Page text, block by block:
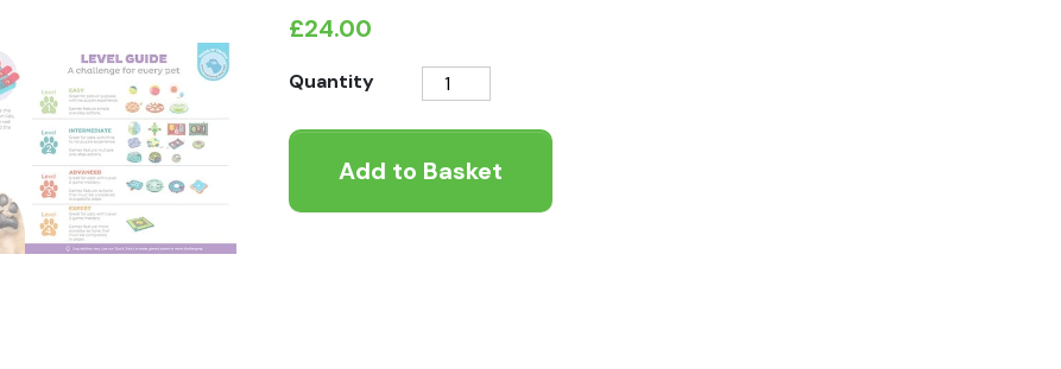
£24.00
Quantity
Nina
Dog
Brick
Add to Basket